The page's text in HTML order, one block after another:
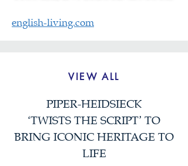
english-living.com
VIEW ALL
PIPER-HEIDSIECK
‘TWISTS THE SCRIPT’ TO
BRING ICONIC HERITAGE TO
LIFE